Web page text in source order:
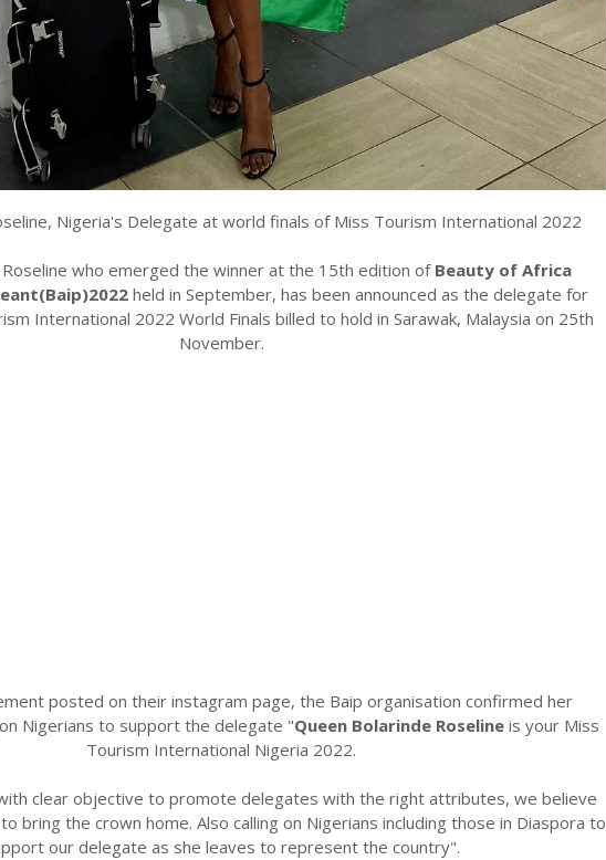
Nigeria's Delegate at world finals of Miss Tourism International 2022
who emerged the winner at the 15th edition ofBeauty of Africa
held in September, has been announced as the delegate for
International 2022 World Finals billed to hold in Sarawak, Malaysia on 25th
November.
posted on their instagram page, the Baip organisation confirmed her
Nigerians to support the delegate "Queen Bolarinde Roseline is your Miss
Tourism International Nigeria 2022.
clear objective to promote delegates with the right attributes, we believe
bring the crown home. Also calling on Nigerians including those in Diaspora to
our delegate as she leaves to represent the country".